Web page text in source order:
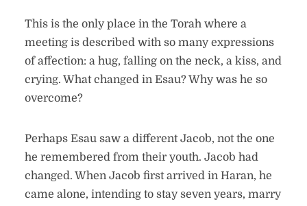
This is the only place in the Torah where a
meeting is described with so many expressions
of affection: a hug, falling on the neck, a kiss, and
crying. What changed in Esau? Why was he so
overcome?
Perhaps Esau saw a different Jacob, not the one
he remembered from their youth. Jacob had
changed. When Jacob first arrived in Haran, he
came alone, intending to stay seven years, marry